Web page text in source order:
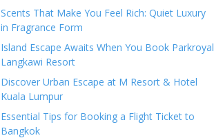
Scents That Make You Feel Rich: Quiet Luxury
in Fragrance Form
Island Escape Awaits When You Book Parkroyal
Langkawi Resort
Discover Urban Escape at M Resort & Hotel
Kuala Lumpur
Essential Tips for Booking a Flight Ticket to
Bangkok